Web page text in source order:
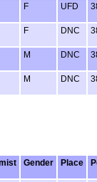
F UFD
F DNC
M DNC
M DNC
Gender Place